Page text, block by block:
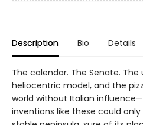
Description Bio Details
The calendar. The Senate.
heliocentric model, and the
world without Italian
inventions like these could